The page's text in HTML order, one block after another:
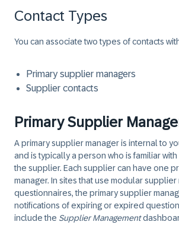
Contact Types
You can associate two types of contacts
Primary supplier managers
Supplier contacts
Primary Supplier
A primary supplier manager is internal to
and is typically a person who is familiar
the supplier. Each supplier can have one
manager. In sites that use modular
questionnaires, the primary supplier
notifications of expiring or expired
include the Supplier Management